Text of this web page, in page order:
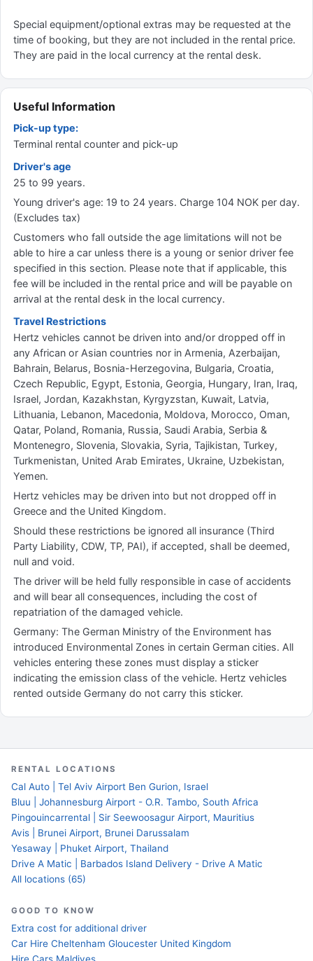
Special equipment/optional extras may be requested at the
time of booking, but they are not included in the rental price.
They are paid in the local currency at the rental desk.
Useful Information
Pick-up type:
Terminal rental counter and pick-up
Driver's age
25 to 99 years.
Young driver's age: 19 to 24 years. Charge 104 NOK per day.
(Excludes tax)
Customers who fall outside the age limitations will not be
able to hire a car unless there is a young or senior driver fee
specified in this section. Please note that if applicable, this
fee will be included in the rental price and will be payable on
arrival at the rental desk in the local currency.
Travel Restrictions
Hertz vehicles cannot be driven into and/or dropped off in
any African or Asian countries nor in Armenia, Azerbaijan,
Bahrain, Belarus, Bosnia-Herzegovina, Bulgaria, Croatia,
Czech Republic, Egypt, Estonia, Georgia, Hungary, Iran, Iraq,
Israel, Jordan, Kazakhstan, Kyrgyzstan, Kuwait, Latvia,
Lithuania, Lebanon, Macedonia, Moldova, Morocco, Oman,
Qatar, Poland, Romania, Russia, Saudi Arabia, Serbia &
Montenegro, Slovenia, Slovakia, Syria, Tajikistan, Turkey,
Turkmenistan, United Arab Emirates, Ukraine, Uzbekistan,
Yemen.
Hertz vehicles may be driven into but not dropped off in
Greece and the United Kingdom.
Should these restrictions be ignored all insurance (Third
Party Liability, CDW, TP, PAI), if accepted, shall be deemed,
null and void.
The driver will be held fully responsible in case of accidents
and will bear all consequences, including the cost of
repatriation of the damaged vehicle.
Germany: The German Ministry of the Environment has
introduced Environmental Zones in certain German cities. All
vehicles entering these zones must display a sticker
indicating the emission class of the vehicle. Hertz vehicles
rented outside Germany do not carry this sticker.
RENTAL LOCATIONS
Cal Auto | Tel Aviv Airport Ben Gurion, Israel
Bluu | Johannesburg Airport - O.R. Tambo, South Africa
Pingouincarrental | Sir Seewoosagur Airport, Mauritius
Avis | Brunei Airport, Brunei Darussalam
Yesaway | Phuket Airport, Thailand
Drive A Matic | Barbados Island Delivery - Drive A Matic
All locations (65)
GOOD TO KNOW
Extra cost for additional driver
Car Hire Cheltenham Gloucester United Kingdom